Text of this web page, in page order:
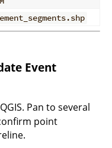
Event
Pan to several
point